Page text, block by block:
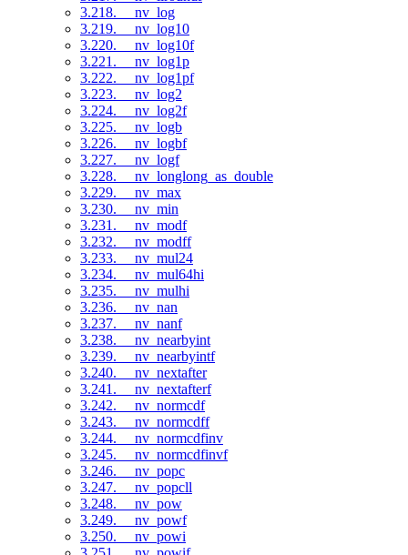
3.218. __nv_log
3.219. __nv_log10
3.220. __nv_log10f
3.221. __nv_log1p
3.222. __nv_log1pf
3.223. __nv_log2
3.224. __nv_log2f
3.225. __nv_logb
3.226. __nv_logbf
3.227. __nv_logf
3.228. __nv_longlong_as_double
3.229. __nv_max
3.230. __nv_min
3.231. __nv_modf
3.232. __nv_modff
3.233. __nv_mul24
3.234. __nv_mul64hi
3.235. __nv_mulhi
3.236. __nv_nan
3.237. __nv_nanf
3.238. __nv_nearbyint
3.239. __nv_nearbyintf
3.240. __nv_nextafter
3.241. __nv_nextafterf
3.242. __nv_normcdf
3.243. __nv_normcdff
3.244. __nv_normcdfinv
3.245. __nv_normcdfinvf
3.246. __nv_popc
3.247. __nv_popcll
3.248. __nv_pow
3.249. __nv_powf
3.250. __nv_powi